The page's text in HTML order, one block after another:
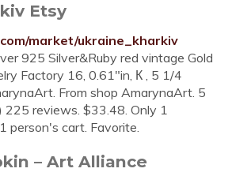
Etsy
market/ukraine_kharkiv
925 Silver&Ruby red vintage Gold
Factory 16, 0.61"in, К , 5 1/4
From shop AmarynaArt. 5
225 reviews. $33.48. Only 1
person's cart. Favorite.
– Art Alliance